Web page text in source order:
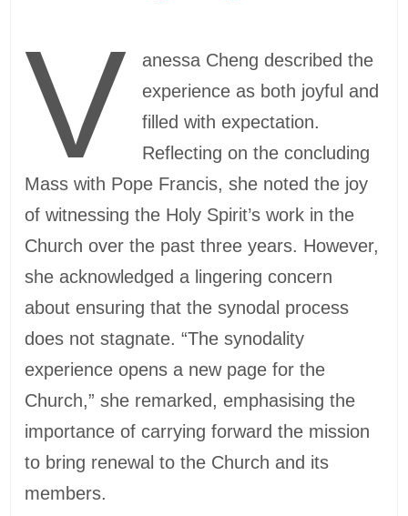
V
anessa Cheng described the
experience as both joyful and
filled with expectation.
Reflecting on the concluding
Mass with Pope Francis, she noted the joy
of witnessing the Holy Spirit’s work in the
Church over the past three years. However,
she acknowledged a lingering concern
about ensuring that the synodal process
does not stagnate. “The synodality
experience opens a new page for the
Church,” she remarked, emphasising the
importance of carrying forward the mission
to bring renewal to the Church and its
members.